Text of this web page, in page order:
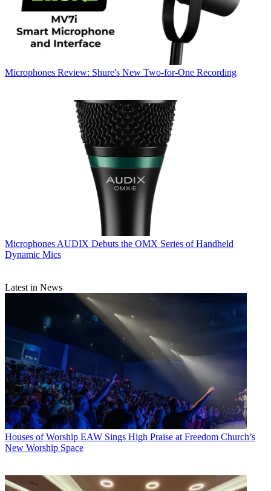
Microphones Review: Shure's New Two-for-One Recording
Microphones AUDIX Debuts the OMX Series of Handheld
Dynamic Mics
Latest in News
Houses of Worship EAW Sings High Praise at Freedom Church’s
New Worship Space